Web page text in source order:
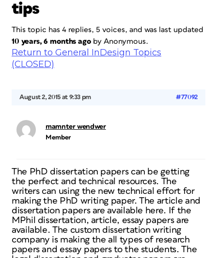
tips
This topic has 4 replies, 5 voices, and was last updated
10 years, 6 months agoby Anonymous.
Return to General InDesign Topics
(CLOSED)
August 2, 2015 at 9:33 pm #77092
mamnter wendwer
Member
The PhD dissertation papers can be getting
the perfect and technical resources. The
writers can using the new technical effort for
making the PhD writing paper. The article and
dissertation papers are available here. If the
MPhil dissertation, article, essay papers are
available. The custom dissertation writing
company is making the all types of research
papers and essay papers to the students. The